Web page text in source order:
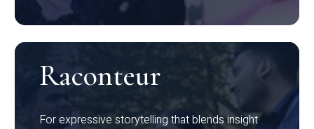
Raconteur
For expressive storytelling that blends insight